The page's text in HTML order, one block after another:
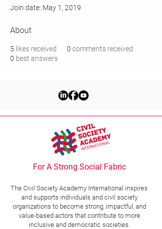
Join date: May 1, 2019
About
5 likes received 0 comments received
0 best answers
For A Strong Social Fabric
The Civil Society Academy International inspires
and supports individuals and civil society
organizations to become strong, impactful, and
value-based actors that contribute to more
inclusive and democratic societies.